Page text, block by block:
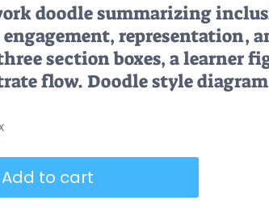
doodle summarizing
representation,
section boxes, a learner
flow. Doodle style diagram
Add to cart